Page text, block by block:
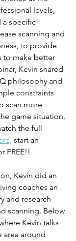
levels,
a specific
scanning and
to provide
to make better
Kevin shared
philosophy and
constraints
scan more
game situation.
the full
start an
FREE!!
Kevin did an
coaches an
and research
scanning. Below
Kevin talks
area around